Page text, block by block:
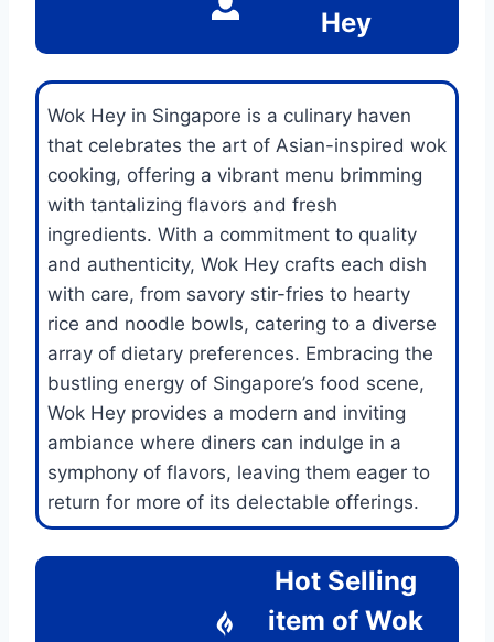
Hey
Wok Hey in Singapore is a culinary haven
that celebrates the art of Asian-inspired wok
cooking, offering a vibrant menu brimming
with tantalizing flavors and fresh
ingredients. With a commitment to quality
and authenticity, Wok Hey crafts each dish
with care, from savory stir-fries to hearty
rice and noodle bowls, catering to a diverse
array of dietary preferences. Embracing the
bustling energy of Singapore’s food scene,
Wok Hey provides a modern and inviting
ambiance where diners can indulge in a
symphony of flavors, leaving them eager to
return for more of its delectable offerings.
Hot Selling
item of Wok